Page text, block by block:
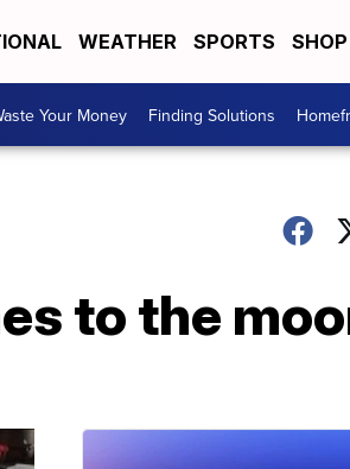
WEATHER SPORTS
Your Money Finding Solutions
to the